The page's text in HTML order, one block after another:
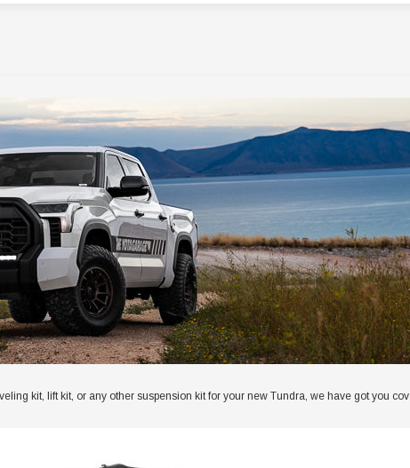
kit, lift kit, or any other suspension kit for your new Tundra, we have got you